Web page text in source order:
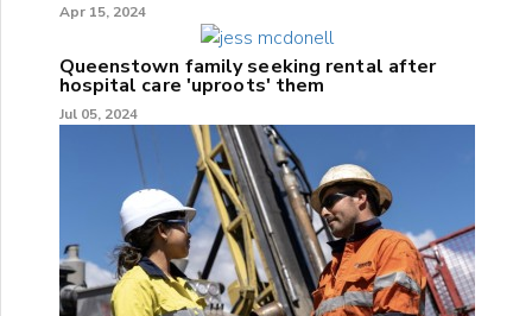
Apr 15, 2024
Queenstown family seeking rental after
hospital care 'uproots' them
Jul 05, 2024